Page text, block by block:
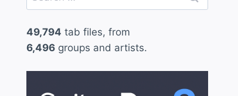
for:
49,794 tab files, from
6,496groups and artists.